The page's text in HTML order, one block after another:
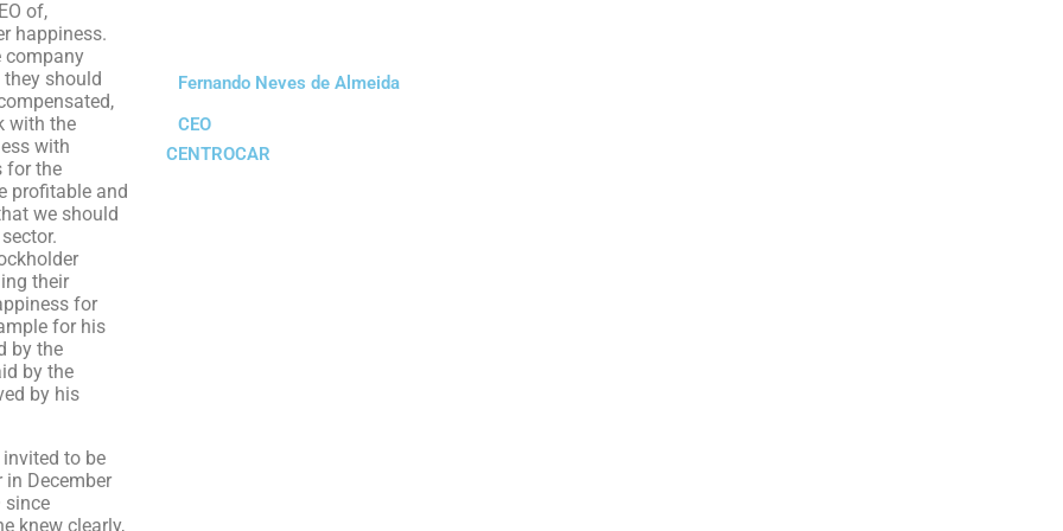
of,
happiness.
company
should
with the
with
for the
profitable and
we should
their
for
for his
by the
by the
by his
to be
in December
since
knew clearly,
Fernando Neves de Almeida
CEO
CENTROCAR